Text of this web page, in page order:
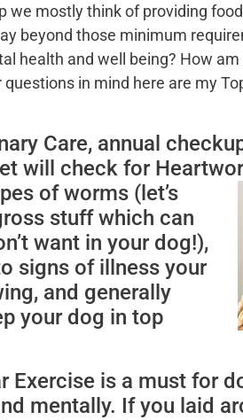
mostly think of providing
beyond those minimum
health and well being? How
in mind here are my
Care, annual
will check for
of worms (let’s
stuff which can
want in your dog!),
signs of illness your
and generally
your dog in top
Exercise is a must for
mentally. If you laid